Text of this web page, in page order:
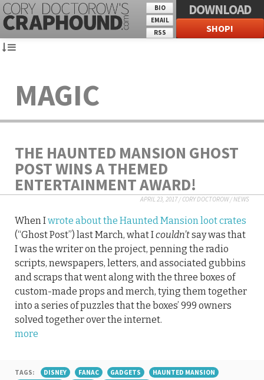
BIO
EMAIL
RSS
DOWNLOAD
SHOP!
MAGIC
THE HAUNTED MANSION GHOST
POST WINS A THEMED
ENTERTAINMENT AWARD!
APRIL 23, 2017/CORY DOCTOROW/NEWS
When Iwrote about the Haunted Mansion loot crates
(“Ghost Post”) last March, what Icouldn’tsay was that
I was the writer on the project, penning the radio
scripts, newspapers, letters, and associated gubbins
and scraps that went along with the three boxes of
custom-made props and merch, tying them together
into a series of puzzles that the boxes’ 999 owners
solved together over the internet.
more
TAGS: DISNEY FANAC GADGETS
HAUNTED MANSION